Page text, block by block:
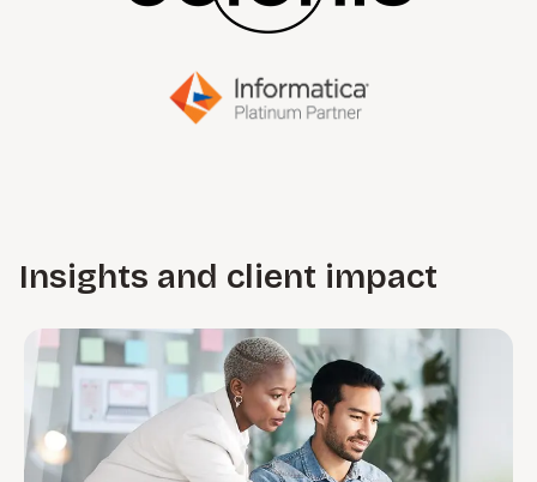
Insights and client impact